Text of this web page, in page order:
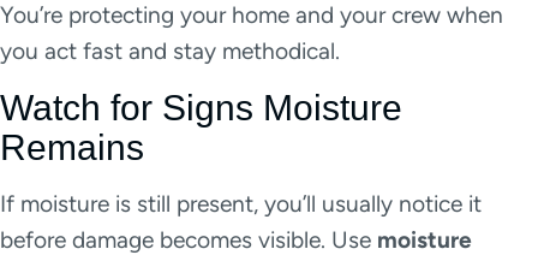
You’re protecting your home and your crew when
you act fast and stay methodical.
Watch for Signs Moisture
Remains
If moisture is still present, you’ll usually notice it
before damage becomes visible. Use moisture